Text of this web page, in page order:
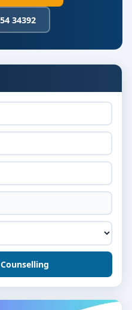
standards, and
Technology
and direct access to
Whether your ambition
teamwork, innovate in
34392